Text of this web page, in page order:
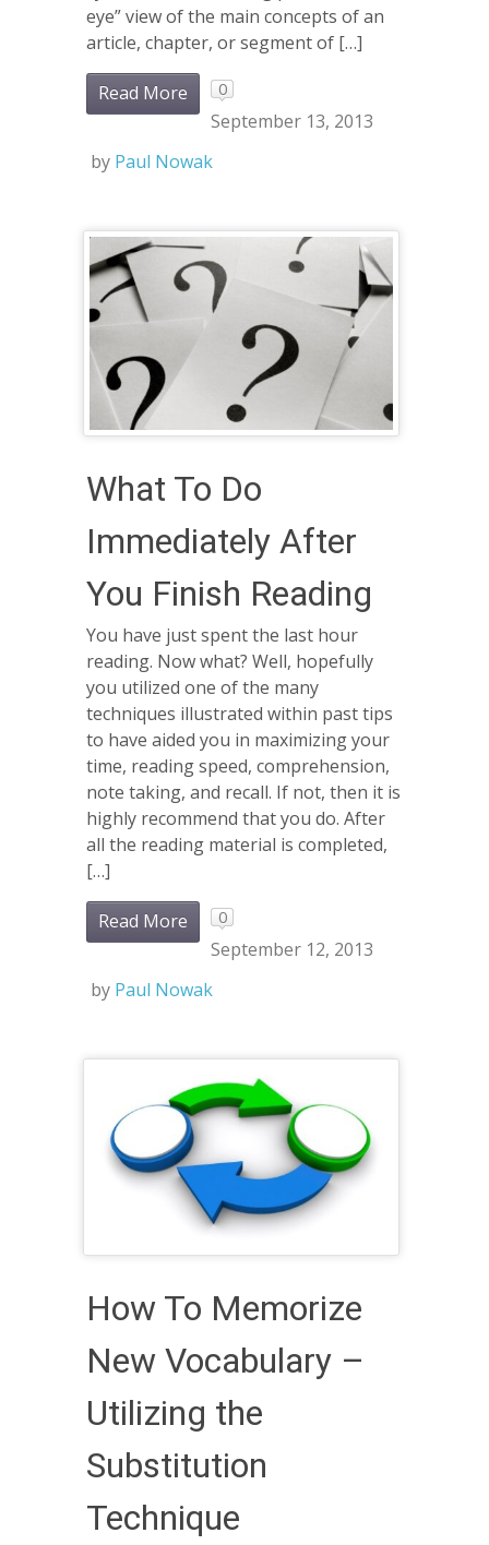
eye” view of the main concepts of an
article, chapter, or segment of […]
Read More 0
September 13, 2013
by Paul Nowak
What To Do
Immediately After
You Finish Reading
You have just spent the last hour
reading. Now what? Well, hopefully
you utilized one of the many
techniques illustrated within past tips
to have aided you in maximizing your
time, reading speed, comprehension,
note taking, and recall. If not, then it is
highly recommend that you do. After
all the reading material is completed,
[…]
Read More 0
September 12, 2013
by Paul Nowak
How To Memorize
New Vocabulary –
Utilizing the
Substitution
Technique